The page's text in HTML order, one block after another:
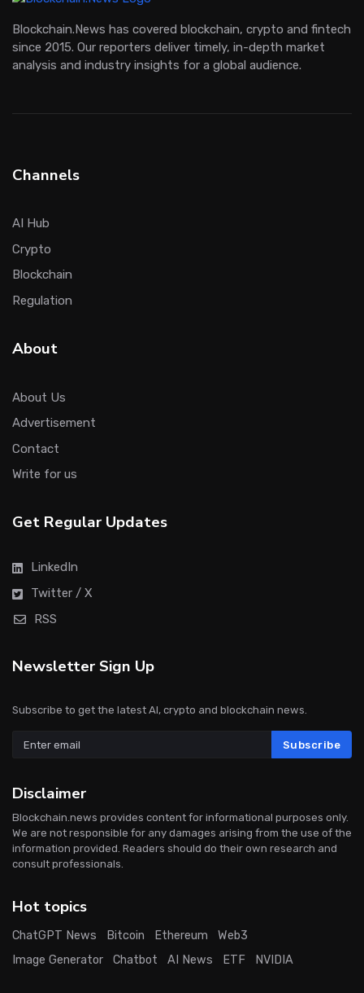
Blockchain.News has covered blockchain, crypto and fintech
since 2015. Our reporters deliver timely, in-depth market
analysis and industry insights for a global audience.
Channels
AI Hub
Crypto
Blockchain
Regulation
About
About Us
Advertisement
Contact
Write for us
Get Regular Updates
LinkedIn
Twitter / X
RSS
Newsletter Sign Up
Subscribe to get the latest AI, crypto and blockchain news.
Subscribe
Disclaimer
Blockchain.news provides content for informational purposes only.
We are not responsible for any damages arising from the use of the
information provided. Readers should do their own research and
consult professionals.
Hot topics
ChatGPT News Bitcoin Ethereum
Web3
Image Generator
Chatbot AI News ETF NVIDIA